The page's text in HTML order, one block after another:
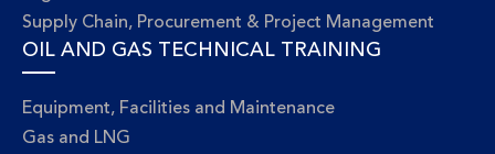
Supply Chain, Procurement & Project Management
OIL AND GAS TECHNICAL TRAINING
Equipment, Facilities and Maintenance
Gas and LNG